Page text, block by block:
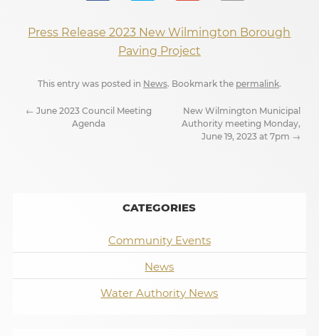
Press Release 2023 New Wilmington Borough
Paving Project
This entry was posted in News. Bookmark the permalink.
← June 2023 Council Meeting
Agenda
New Wilmington Municipal
Authority meeting Monday,
June 19, 2023 at 7pm →
CATEGORIES
Community Events
News
Water Authority News